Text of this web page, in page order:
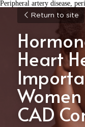
Peripheral artery disease,
Return to site
Heart
CAD